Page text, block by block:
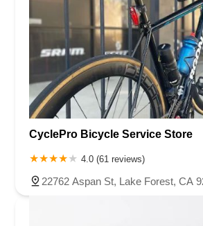
CyclePro Bicycle Service Store
4.0 (61 reviews)
22762 Aspan St, Lake Forest, CA